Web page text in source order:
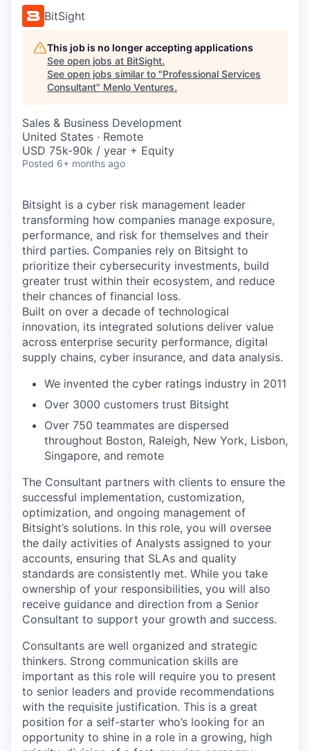
BitSight
This job is no longer accepting applications
See open jobs at BitSight.
See open jobs similar to "Professional Services
Consultant" Menlo Ventures.
Sales & Business Development
United States · Remote
USD 75k-90k / year + Equity
Posted 6+ months ago
Bitsight is a cyber risk management leader
transforming how companies manage exposure,
performance, and risk for themselves and their
third parties. Companies rely on Bitsight to
prioritize their cybersecurity investments, build
greater trust within their ecosystem, and reduce
their chances of financial loss.
Built on over a decade of technological
innovation, its integrated solutions deliver value
across enterprise security performance, digital
supply chains, cyber insurance, and data analysis.
We invented the cyber ratings industry in 2011
Over 3000 customers trust Bitsight
Over 750 teammates are dispersed
throughout Boston, Raleigh, New York, Lisbon,
Singapore, and remote
The Consultant partners with clients to ensure the
successful implementation, customization,
optimization, and ongoing management of
Bitsight’s solutions. In this role, you will oversee
the daily activities of Analysts assigned to your
accounts, ensuring that SLAs and quality
standards are consistently met. While you take
ownership of your responsibilities, you will also
receive guidance and direction from a Senior
Consultant to support your growth and success.
Consultants are well organized and strategic
thinkers. Strong communication skills are
important as this role will require you to present
to senior leaders and provide recommendations
with the requisite justification. This is a great
position for a self-starter who’s looking for an
opportunity to shine in a role in a growing, high